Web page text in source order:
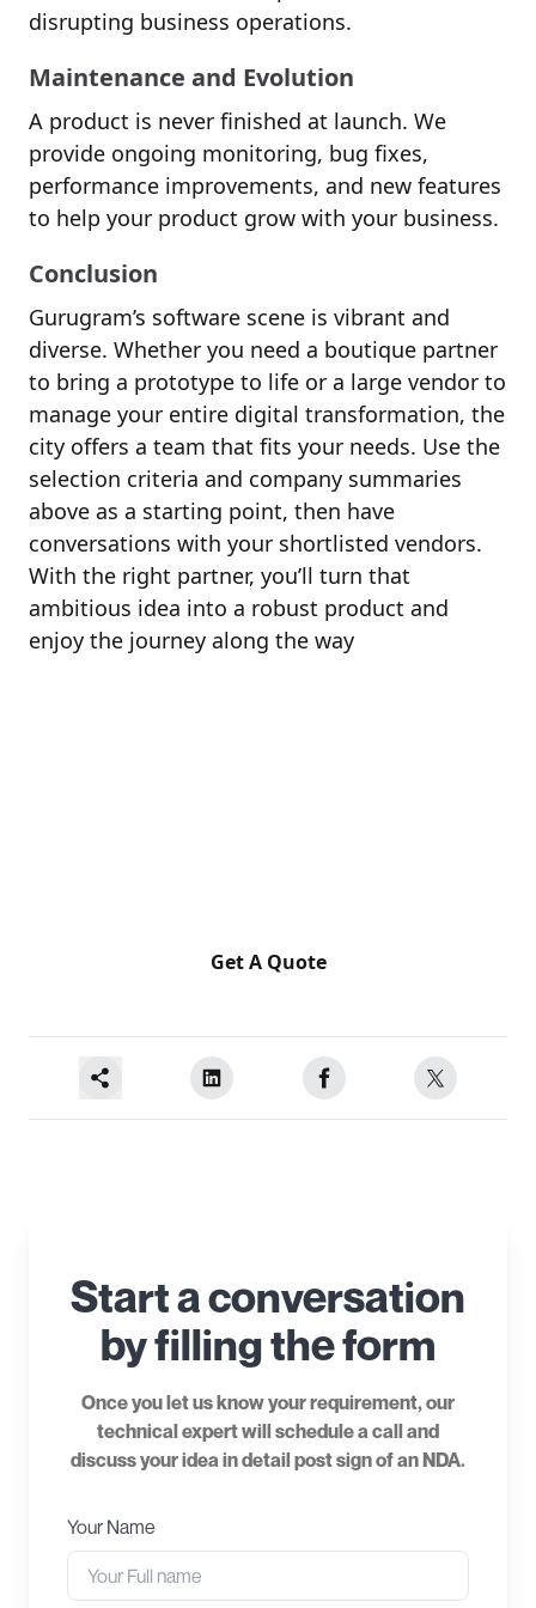
disrupting business operations.
Maintenance and Evolution
A product is never finished at launch. We
provide ongoing monitoring, bug fixes,
performance improvements, and new features
to help your product grow with your business.
Conclusion
Gurugram’s software scene is vibrant and
diverse. Whether you need a boutique partner
to bring a prototype to life or a large vendor to
manage your entire digital transformation, the
city offers a team that fits your needs. Use the
selection criteria and company summaries
above as a starting point, then have
conversations with your shortlisted vendors.
With the right partner, you’ll turn that
ambitious idea into a robust product and
enjoy the journey along the way
Get A Quote
Start a conversation
by filling the form
Once you let us know your requirement, our
technical expert will schedule a call and
discuss your idea in detail post sign of an NDA.
Your Name